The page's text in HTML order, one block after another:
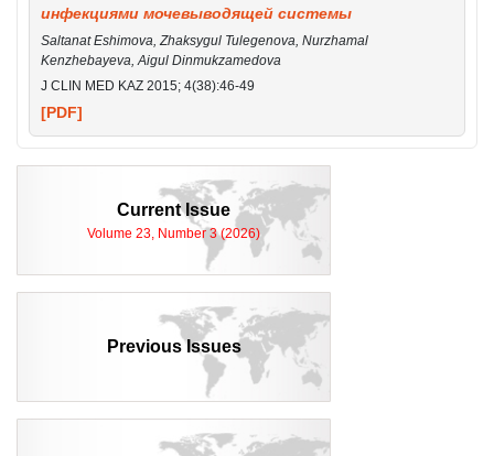
инфекциями мочевыводящей системы
Saltanat Eshimova, Zhaksygul Tulegenova, Nurzhamal
Kenzhebayeva, Aigul Dinmukzamedova
J CLIN MED KAZ 2015; 4(38):46-49
[PDF]
Current Issue
Volume 23, Number 3 (2026)
Previous Issues